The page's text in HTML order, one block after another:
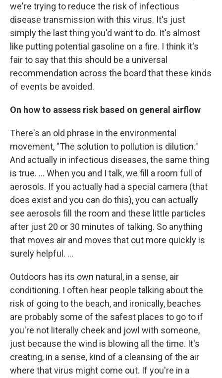
we're trying to reduce the risk of infectious
disease transmission with this virus. It's just
simply the last thing you'd want to do. It's almost
like putting potential gasoline on a fire. I think it's
fair to say that this should be a universal
recommendation across the board that these kinds
of events be avoided.
On how to assess risk based on general airflow
There's an old phrase in the environmental
movement, "The solution to pollution is dilution."
And actually in infectious diseases, the same thing
is true. ... When you and I talk, we fill a room full of
aerosols. If you actually had a special camera (that
does exist and you can do this), you can actually
see aerosols fill the room and these little particles
after just 20 or 30 minutes of talking. So anything
that moves air and moves that out more quickly is
surely helpful. ...
Outdoors has its own natural, in a sense, air
conditioning. I often hear people talking about the
risk of going to the beach, and ironically, beaches
are probably some of the safest places to go to if
you're not literally cheek and jowl with someone,
just because the wind is blowing all the time. It's
creating, in a sense, kind of a cleansing of the air
where that virus might come out. If you're in a